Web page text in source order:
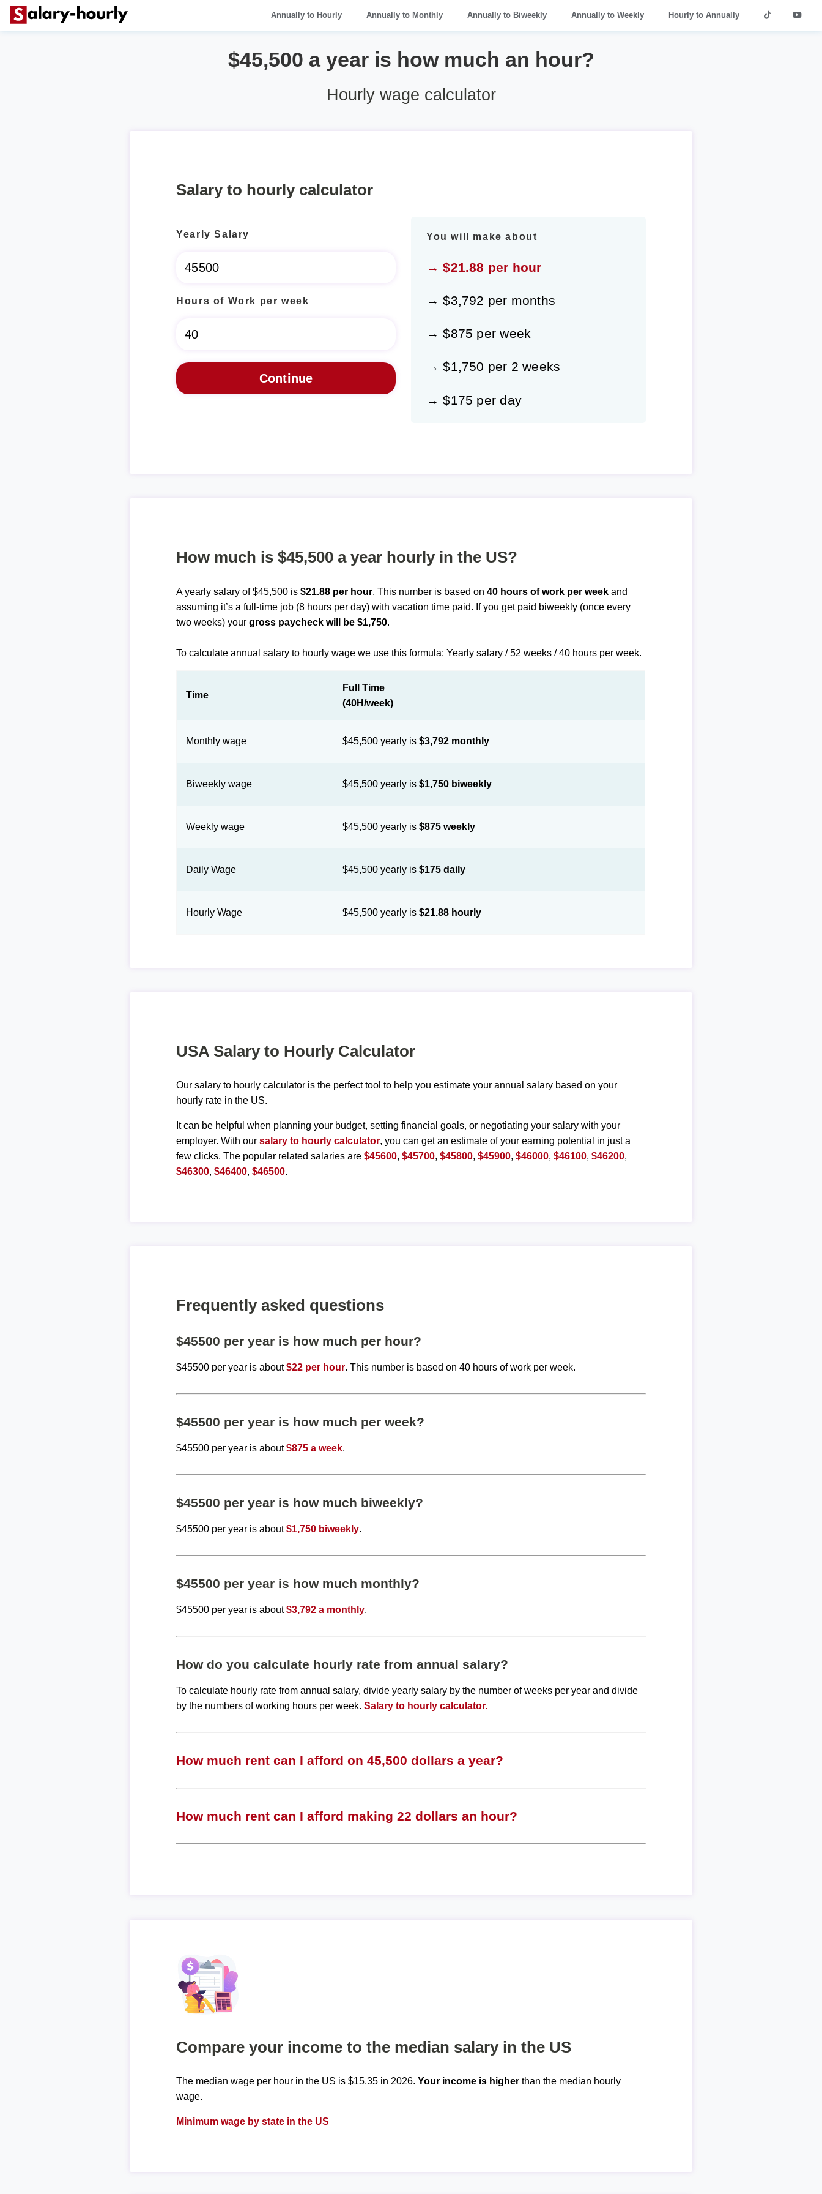
Annually to Hourly Annually to Monthly Annually to Biweekly Annually to Weekly Hourly to Annually
$45,500 a year is how much an hour?
Hourly wage calculator
Salary to hourly calculator
Yearly Salary
Hours of Work per week
You will make about
→ $21.88 per hour
→ $3,792 per months
→ $875 per week
→ $1,750 per 2 weeks
→ $175 per day
How much is $45,500 a year hourly in the US?
A yearly salary of $45,500 is$21.88 per hour. This number is based on40 hours of work per week and
assuming it’s a full-time job (8 hours per day) with vacation time paid. If you get paid biweekly (once every
two weeks) yourgross paycheck will be $1,750.
To calculate annual salary to hourly wage we use this formula: Yearly salary / 52 weeks / 40 hours per week.
Time
Full Time
(40H/week)
Monthly wage $45,500 yearly is$3,792 monthly
Biweekly wage $45,500 yearly is$1,750 biweekly
Weekly wage $45,500 yearly is$875 weekly
Daily Wage $45,500 yearly is$175 daily
Hourly Wage $45,500 yearly is$21.88 hourly
USA Salary to Hourly Calculator
Our salary to hourly calculator is the perfect tool to help you estimate your annual salary based on your
hourly rate in the US.
It can be helpful when planning your budget, setting financial goals, or negotiating your salary with your
employer. With oursalary to hourly calculator, you can get an estimate of your earning potential in just a
few clicks. The popular related salaries are$45600,$45700,$45800,$45900,$46000,$46100,$46200,
$46300,$46400,$46500.
Frequently asked questions
$45500 per year is how much per hour?
$45500 per year is about$22 per hour. This number is based on 40 hours of work per week.
$45500 per year is how much per week?
$45500 per year is about$875 a week.
$45500 per year is how much biweekly?
$45500 per year is about$1,750 biweekly.
$45500 per year is how much monthly?
$45500 per year is about$3,792 a monthly.
How do you calculate hourly rate from annual salary?
To calculate hourly rate from annual salary, divide yearly salary by the number of weeks per year and divide
by the numbers of working hours per week.Salary to hourly calculator.
How much rent can I afford on 45,500 dollars a year?
How much rent can I afford making 22 dollars an hour?
Compare your income to the median salary in the US
The median wage per hour in the US is $15.35 in 2026.Your income is higher than the median hourly
wage.
Minimum wage by state in the US